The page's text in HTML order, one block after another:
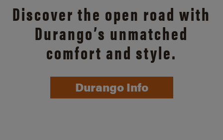
Discover the open road with
Durango’s unmatched
comfort and style.
Durango Info